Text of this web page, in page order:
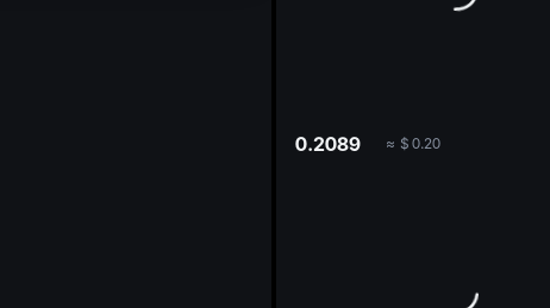
0.2089 ≈ $ 0.20